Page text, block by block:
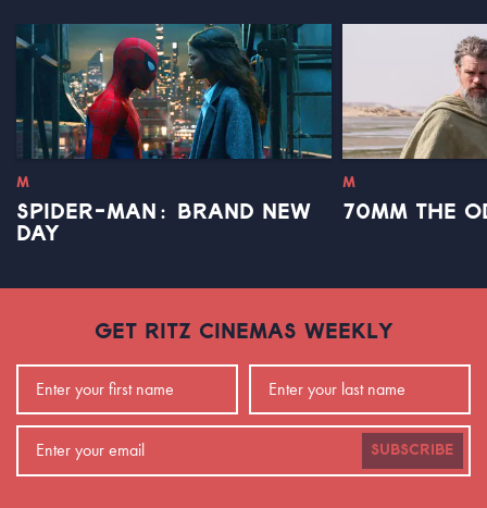
M
SPIDER-MAN: BRAND NEW
DAY
M
70MM THE
GET RITZ CINEMAS WEEKLY
SUBSCRIBE